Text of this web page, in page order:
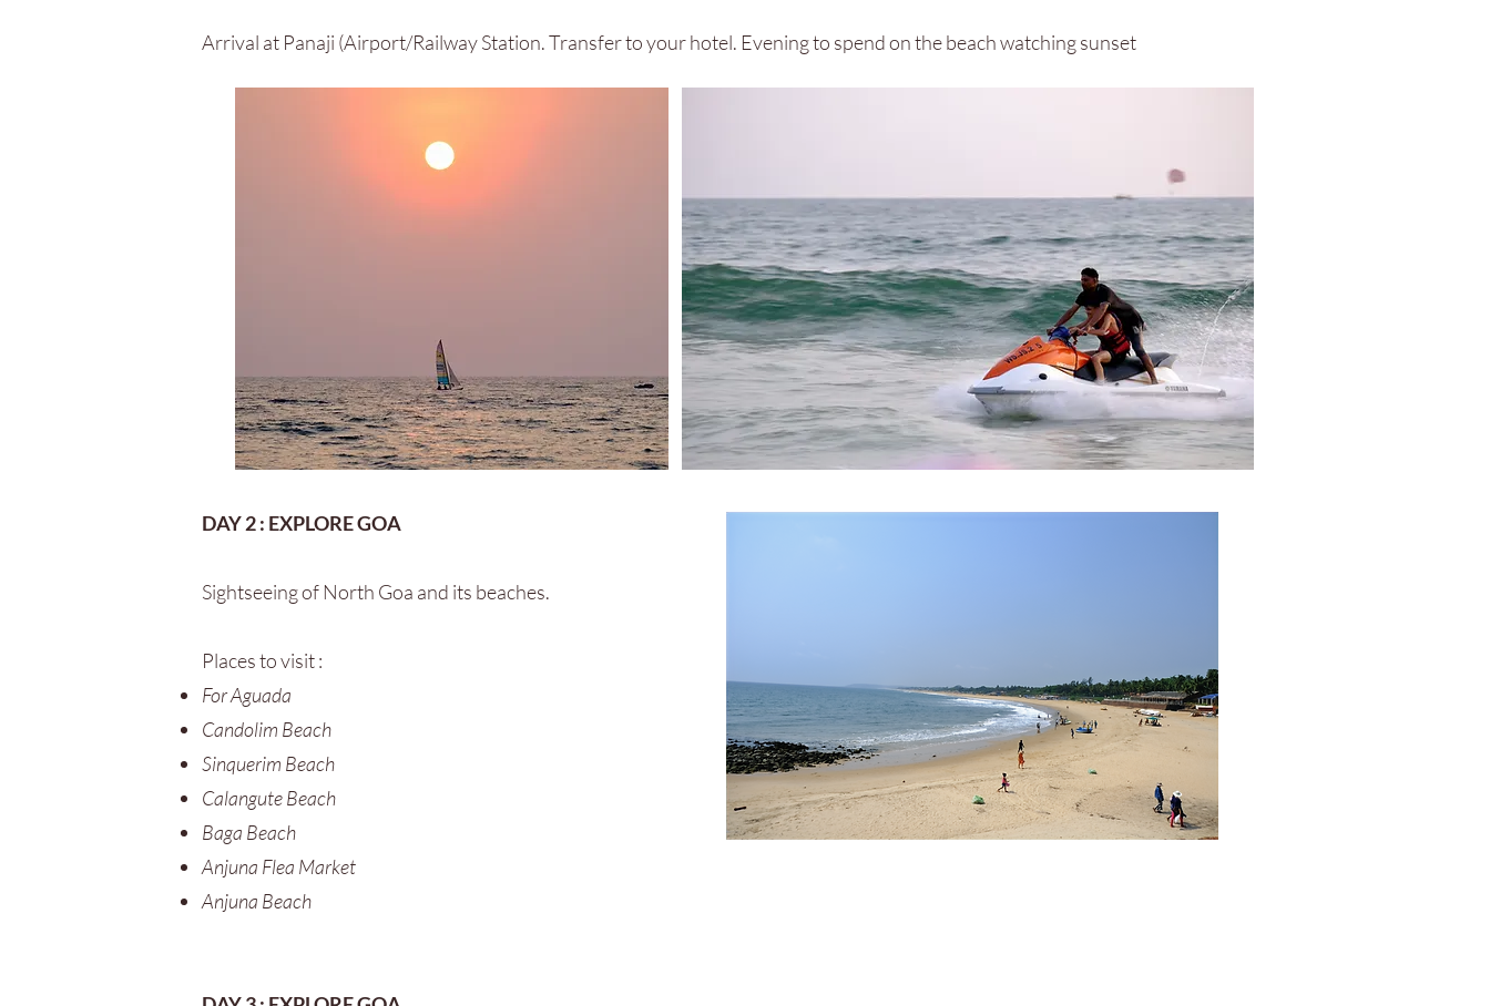
Arrival at Panaji (Airport/Railway Station. Transfer to your hotel. Evening to spend on the beach watching sunset
DAY 2 : EXPLORE GOA
Sightseeing of North Goa and its beaches.
Places to visit :
For Aguada
Candolim Beach
Sinquerim Beach
Calangute Beach
Baga Beach
Anjuna Flea Market
Anjuna Beach